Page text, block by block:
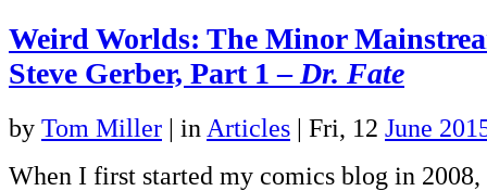
Weird Worlds: The Minor
Steve Gerber, Part 1 – Dr. Fate
by Tom Miller | in Articles | Fri, 12 June
When I first started my comics blog in